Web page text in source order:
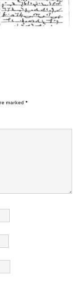
marked *